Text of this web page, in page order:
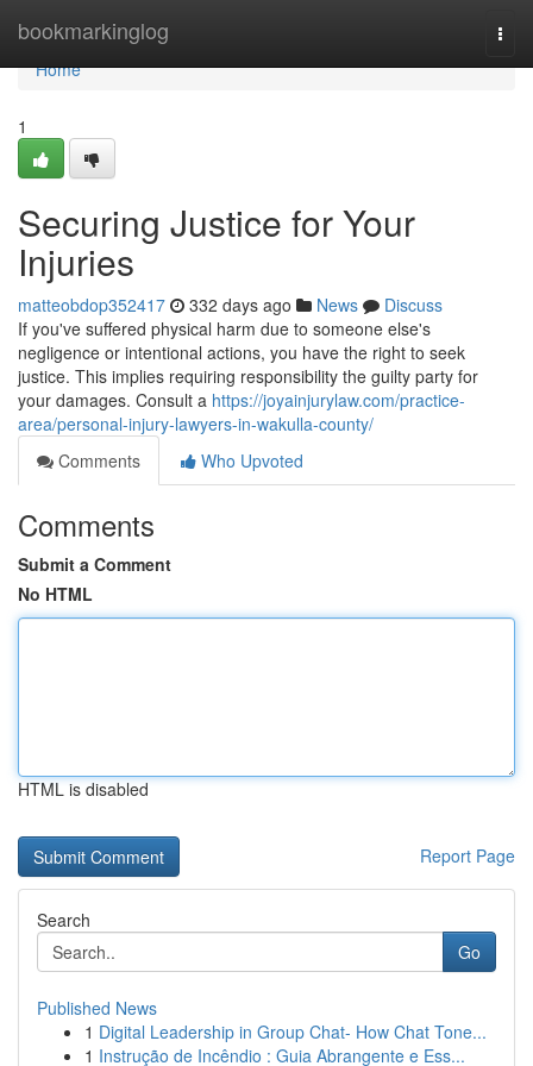
bookmarkinglog
Home
Home
1
Securing Justice for Your
Injuries
matteobdop352417 332 days ago News
Discuss
If you've suffered physical harm due to someone else's
negligence or intentional actions, you have the right to seek
justice. This implies requiring responsibility the guilty party for
your damages. Consult a https://joyainjurylaw.com/practice-
area/personal-injury-lawyers-in-wakulla-county/
Comments
Who Upvoted
Comments
Submit a Comment
No HTML
HTML is disabled
Report Page
Search
Go
Published News
1 Digital Leadership in Group Chat- How Chat Tone...
1 Instrução de Incêndio : Guia Abrangente e Ess...